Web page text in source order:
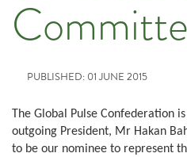
PUBLISHED: 01 JUNE 2015
The Global Pulse Confederation
outgoing President, Mr Hakan
to be our nominee to represent